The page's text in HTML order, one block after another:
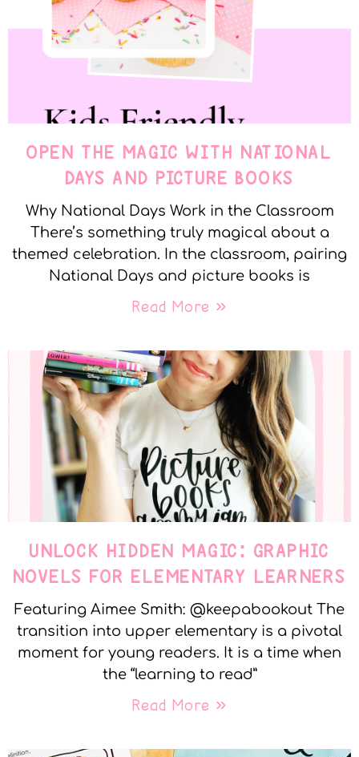
OPEN THE MAGIC WITH NATIONAL
DAYS AND PICTURE BOOKS
Why National Days Work in the Classroom
There’s something truly magical about a
themed celebration. In the classroom, pairing
National Days and picture books is
Read More »
UNLOCK HIDDEN MAGIC: GRAPHIC
NOVELS FOR ELEMENTARY LEARNERS
Featuring Aimee Smith: @keepabookout The
transition into upper elementary is a pivotal
moment for young readers. It is a time when
the “learning to read”
Read More »